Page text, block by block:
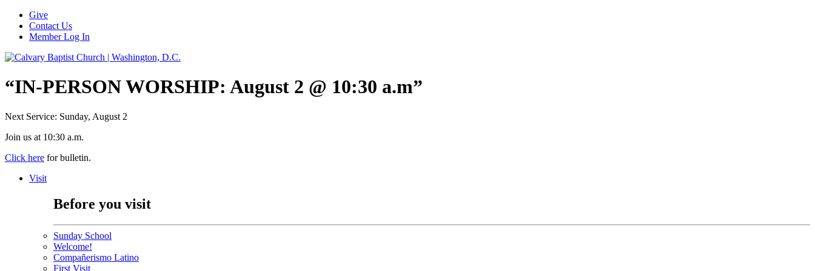
Give
Contact Us
Member Log In
“IN-PERSON WORSHIP: August 2 @ 10:30 a.m”
Next Service: Sunday, August 2
Join us at 10:30 a.m.
Click here for bulletin.
Visit
Before you visit
Sunday School
Welcome!
Compañerismo Latino
First Visit